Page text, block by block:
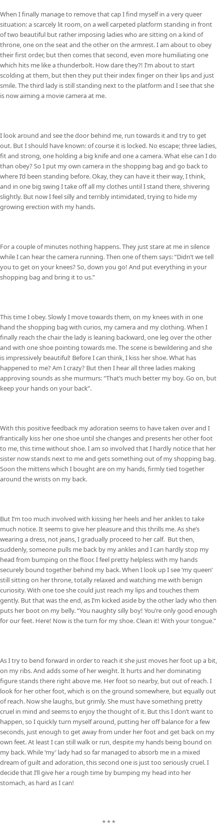
When I finally manage to remove that cap I find myself in a very queer
situation: a scarcely lit room, on a well carpeted platform standing in front
of two beautiful but rather imposing ladies who are sitting on a kind of
throne, one on the seat and the other on the armrest. I am about to obey
their first order, but then comes that second, even more humiliating one
which hits me like a thunderbolt. How dare they?! I’m about to start
scolding at them, but then they put their index finger on their lips and just
smile. The third lady is still standing next to the platform and I see that she
is now aiming a movie camera at me.
I look around and see the door behind me, run towards it and try to get
out. But I should have known: of course it is locked. No escape; three ladies,
fit and strong, one holding a big knife and one a camera. What else can I do
than obey? So I put my own camera in the shopping bag and go back to
where I’d been standing before. Okay, they can have it their way, I think,
and in one big swing I take off all my clothes until I stand there, shivering
slightly. But now I feel silly and terribly intimidated, trying to hide my
growing erection with my hands.
For a couple of minutes nothing happens. They just stare at me in silence
while I can hear the camera running. Then one of them says: “Didn’t we tell
you to get on your knees? So, down you go! And put everything in your
shopping bag and bring it to us.”
This time I obey. Slowly I move towards them, on my knees with in one
hand the shopping bag with curios, my camera and my clothing. When I
finally reach the chair the lady is leaning backward, one leg over the other
and with one shoe pointing towards me. The scene is bewildering and she
is impressively beautiful! Before I can think, I kiss her shoe. What has
happened to me? Am I crazy? But then I hear all three ladies making
approving sounds as she murmurs: “That’s much better my boy. Go on, but
keep your hands on your back”.
With this positive feedback my adoration seems to have taken over and I
frantically kiss her one shoe until she changes and presents her other foot
to me, this time without shoe. I am so involved that I hardly notice that her
sister now stands next to me and gets something out of my shopping bag.
Soon the mittens which I bought are on my hands, firmly tied together
around the wrists on my back.
But I’m too much involved with kissing her heels and her ankles to take
much notice. It seems to give her pleasure and this thrills me. As she’s
wearing a dress, not jeans, I gradually proceed to her calf. But then,
suddenly, someone pulls me back by my ankles and I can hardly stop my
head from bumping on the floor. I feel pretty helpless with my hands
securely bound together behind my back. When I look up I see ‘my queen’
still sitting on her throne, totally relaxed and watching me with benign
curiosity. With one toe she could just reach my lips and touches them
gently. But that was the end, as I’m kicked aside by the other lady who then
puts her boot on my belly. “You naughty silly boy! You’re only good enough
for our feet. Here! Now is the turn for my shoe. Clean it! With your tongue.”
As I try to bend forward in order to reach it she just moves her foot up a bit,
on my ribs. And adds some of her weight. It hurts and her dominating
figure stands there right above me. Her foot so nearby, but out of reach. I
look for her other foot, which is on the ground somewhere, but equally out
of reach. Now she laughs, but grimly. She must have something pretty
cruel in mind and seems to enjoy the thought of it. But this I don’t want to
happen, so I quickly turn myself around, putting her off balance for a few
seconds, just enough to get away from under her foot and get back on my
own feet. At least I can still walk or run, despite my hands being bound on
my back. While ‘my’ lady had so far managed to absorb me in a mixed
dream of guilt and adoration, this second one is just too seriously cruel. I
decide that I’ll give her a rough time by bumping my head into her
stomach, as hard as I can!
* * *